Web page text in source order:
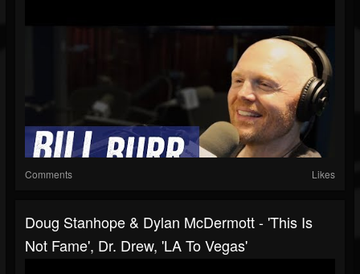
Comments Likes
Doug Stanhope & Dylan McDermott - 'This Is
Not Fame', Dr. Drew, 'LA To Vegas'